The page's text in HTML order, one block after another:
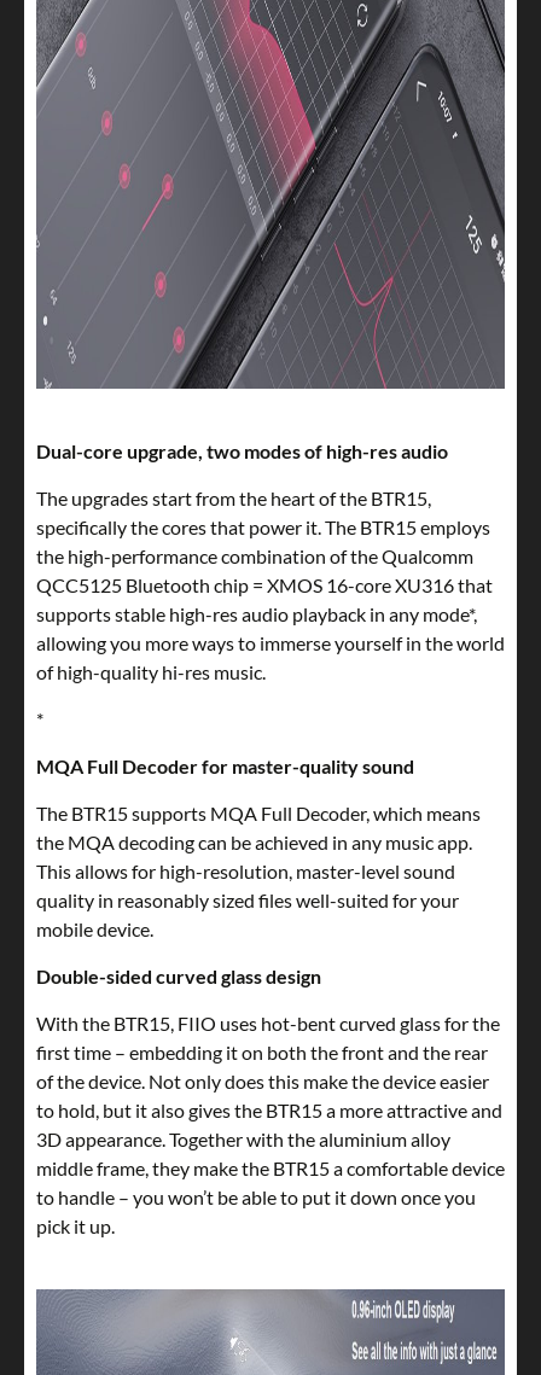
Dual-core upgrade, two modes of high-res audio
The upgrades start from the heart of the BTR15,
specifically the cores that power it. The BTR15 employs
the high-performance combination of the Qualcomm
QCC5125 Bluetooth chip = XMOS 16-core XU316 that
supports stable high-res audio playback in any mode*,
allowing you more ways to immerse yourself in the world
of high-quality hi-res music.
*
MQA Full Decoder for master-quality sound
The BTR15 supports MQA Full Decoder, which means
the MQA decoding can be achieved in any music app.
This allows for high-resolution, master-level sound
quality in reasonably sized files well-suited for your
mobile device.
Double-sided curved glass design
With the BTR15, FIIO uses hot-bent curved glass for the
first time – embedding it on both the front and the rear
of the device. Not only does this make the device easier
to hold, but it also gives the BTR15 a more attractive and
3D appearance. Together with the aluminium alloy
middle frame, they make the BTR15 a comfortable device
to handle – you won’t be able to put it down once you
pick it up.